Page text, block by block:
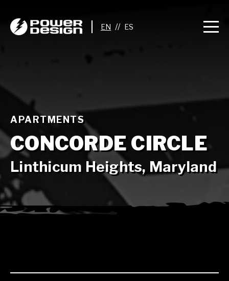
//
APARTMENTS
CONCORDE CIRCLE
Linthicum Heights, Maryland